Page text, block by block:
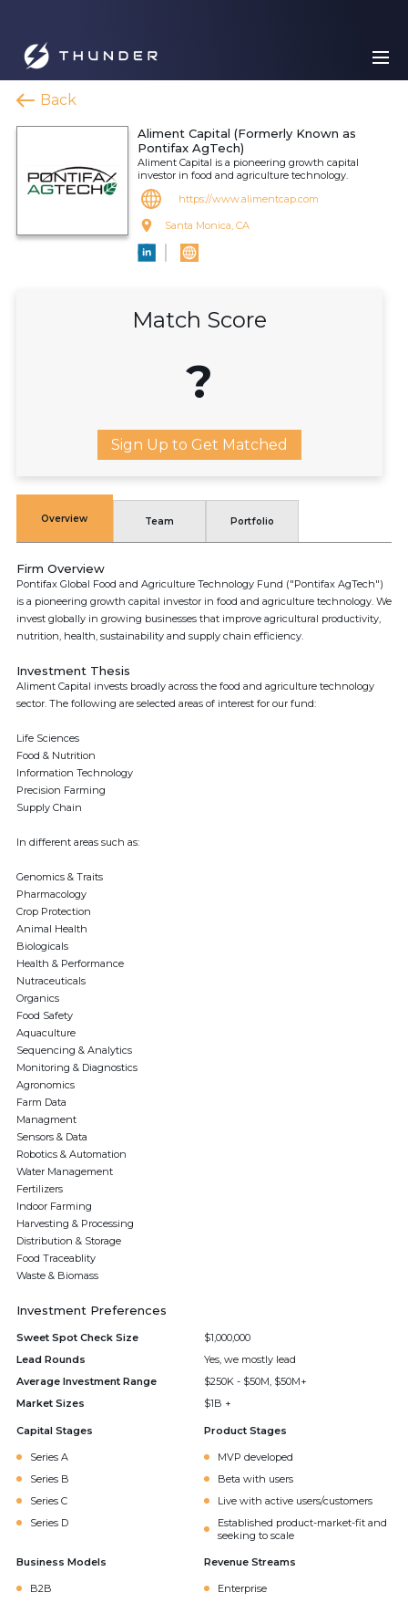
Back
Aliment Capital (Formerly Known as
Pontifax AgTech)
Aliment Capital is a pioneering growth capital
investor in food and agriculture technology.
https://www.alimentcap.com
Santa Monica, CA
Match Score
?
Sign Up to Get Matched
Overview Team Portfolio
Firm Overview
Pontifax Global Food and Agriculture Technology Fund ("Pontifax AgTech")
is a pioneering growth capital investor in food and agriculture technology. We
invest globally in growing businesses that improve agricultural productivity,
nutrition, health, sustainability and supply chain efficiency.
Investment Thesis
Aliment Capital invests broadly across the food and agriculture technology
sector. The following are selected areas of interest for our fund:
Life Sciences
Food & Nutrition
Information Technology
Precision Farming
Supply Chain
In different areas such as:
Genomics & Traits
Pharmacology
Crop Protection
Animal Health
Biologicals
Health & Performance
Nutraceuticals
Organics
Food Safety
Aquaculture
Sequencing & Analytics
Monitoring & Diagnostics
Agronomics
Farm Data
Managment
Sensors & Data
Robotics & Automation
Water Management
Fertilizers
Indoor Farming
Harvesting & Processing
Distribution & Storage
Food Traceablity
Waste & Biomass
Investment Preferences
Sweet Spot Check Size
$1,000,000
Lead Rounds
Yes, we mostly lead
Average Investment Range
$250K - $50M, $50M+
Market Sizes
$1B +
Capital Stages
Series A
Series B
Series C
Series D
Product Stages
MVP developed
Beta with users
Live with active users/customers
Established product-market-fit and
seeking to scale
Business Models
B2B
Revenue Streams
Enterprise